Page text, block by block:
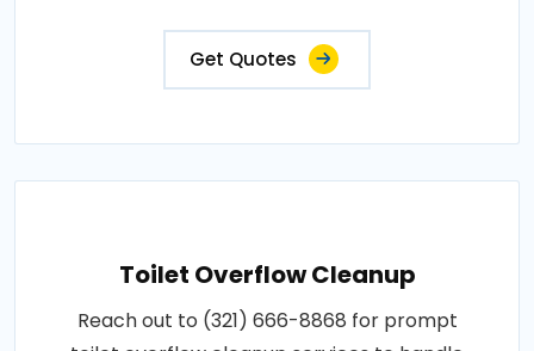
Get Quotes
Toilet Overflow Cleanup
Reach out to (321) 666-8868 for prompt